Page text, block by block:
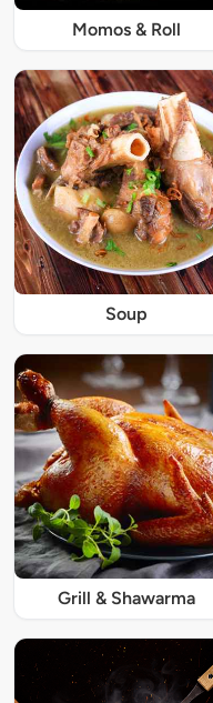
Momos & Roll
Soup
Grill & Shawarma